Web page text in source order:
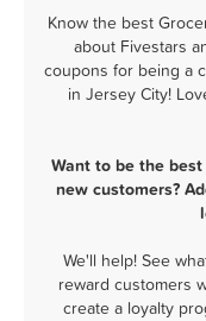
Know the best
about Fivestars
coupons for being a
in Jersey City!
Want to be the
new customers?
We'll help! See
reward customers
create a loyalty